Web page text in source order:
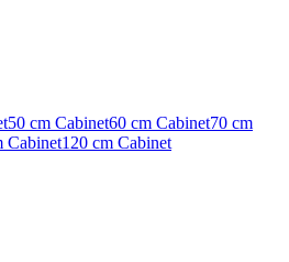
50 cm Cabinet60 cm Cabinet70 cm
Cabinet120 cm Cabinet